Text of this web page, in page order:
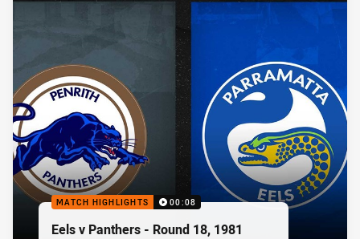
MATCH HIGHLIGHTS 00:08
Eels v Panthers - Round 18, 1981